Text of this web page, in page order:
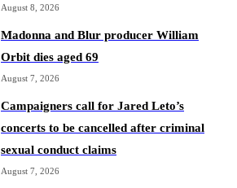
August 8, 2026
Madonna and Blur producer William
Orbit dies aged 69
August 7, 2026
Campaigners call for Jared Leto’s
concerts to be cancelled after criminal
sexual conduct claims
August 7, 2026